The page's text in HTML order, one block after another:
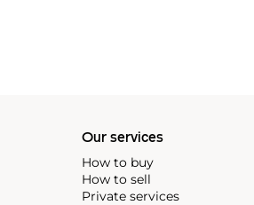
in the mid-1950s.
in 1963, these chronographs are
coveted of all collectible
Our services
How to buy
How to sell
Private services